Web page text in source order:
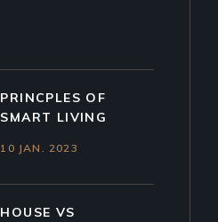
PRINCPLES OF
SMART LIVING
10 JAN. 2023
HOUSE VS